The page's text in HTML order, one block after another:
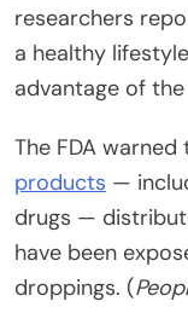
researchers
a healthy
advantage of the
The FDA warned
products —
drugs —
have been
droppings. (